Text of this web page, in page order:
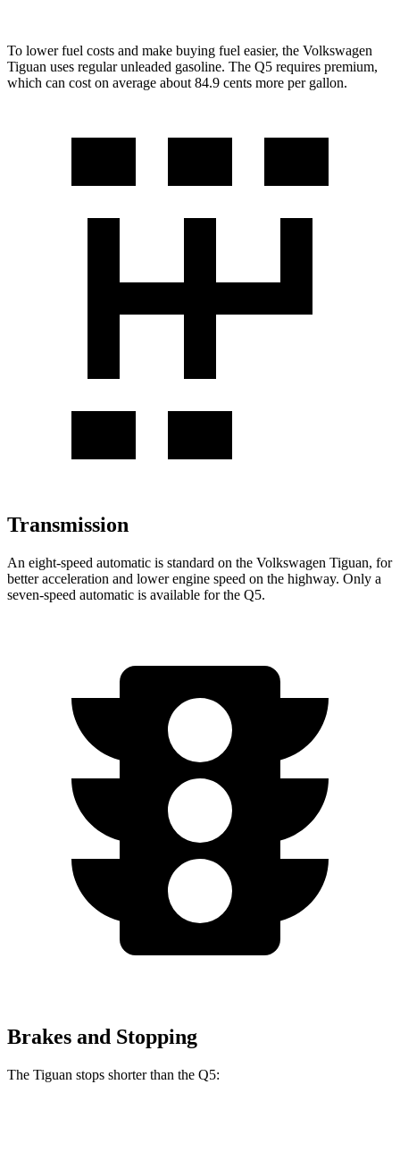
To lower fuel costs and make buying fuel easier, the Volkswagen
Tiguan uses regular unleaded gasoline. The Q5 requires premium,
which can cost on average about 84.9 cents more per gallon.
Transmission
An eight-speed automatic is standard on the Volkswagen Tiguan, for
better acceleration and lower engine speed on the highway. Only a
seven-speed automatic is available for the Q5.
Brakes and Stopping
The Tiguan stops shorter than the Q5: